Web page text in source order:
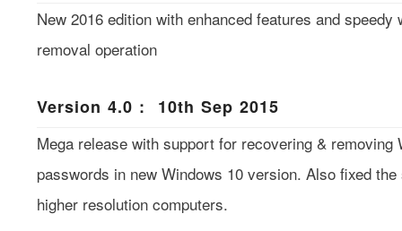
New 2016 edition with enhanced features and speedy
removal operation
Version 4.0 : 10th Sep 2015
Mega release with support for recovering & removing
passwords in new Windows 10 version. Also fixed
higher resolution computers.